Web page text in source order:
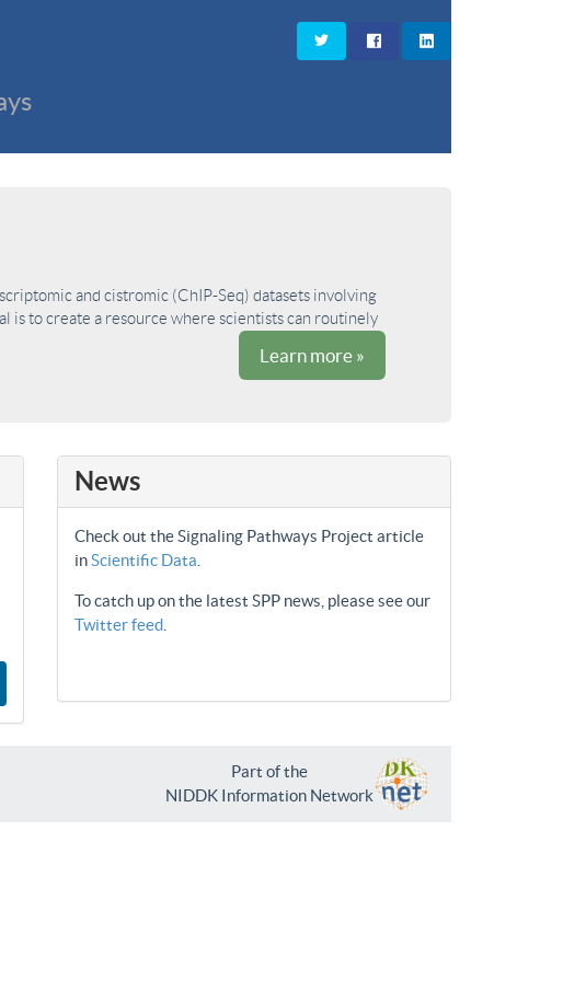
and cistromic (ChIP-Seq) datasets involving
is to create a resource where scientists can routinely
Learn more »
News
Check out the Signaling Pathways Project article
inScientific Data
To catch up on the latest SPP news, please see our
Twitter feed
Part of the
NIDDK Information Network